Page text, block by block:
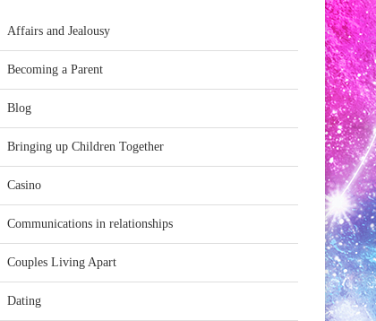
Affairs and Jealousy
Becoming a Parent
Blog
Bringing up Children Together
Casino
Communications in relationships
Couples Living Apart
Dating